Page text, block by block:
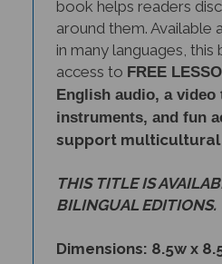
around them. Available
in many languages, this
access toFREE
English audio, a video
instruments, and fun
support multicultural
BILINGUAL EDITIONS.
pages